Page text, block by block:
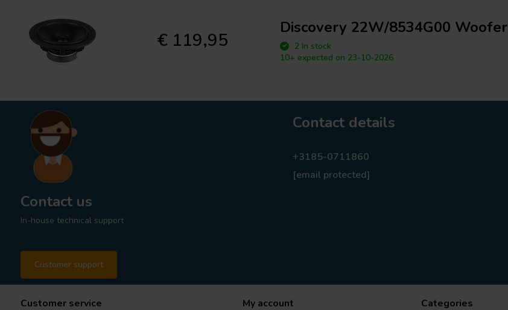
€ 119,95
Discovery 22W/8534G00 Woofer
2 In stock
10+ expected on 23-10-2026
Contact us
In-house technical support
Customer support
Contact details
+3185-0711860
[email protected]
Customer service My account Categories